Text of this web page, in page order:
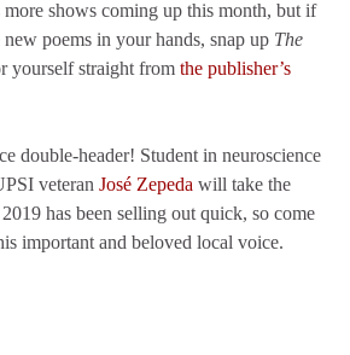
more shows coming up this month, but if
poems in your hands, snap up The
yourself straight from the publisher’s
double-header! Student in neuroscience
veteran José Zepeda will take the
has been selling out quick, so come
important and beloved local voice.